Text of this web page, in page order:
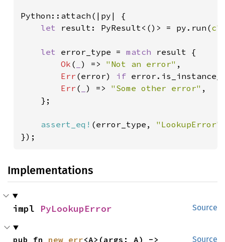
Python::attach(|py| {
let result: PyResult<()> = py.run(
let error_type = match result {
Ok ( ) => "Not an error" ,
Err (error) if
Err ( ) => "Some other error" ,
    };
assert_eq! (error_type, "LookupError"
});
Implementations
Source
impl PyLookupError
Source
pub fn new_err